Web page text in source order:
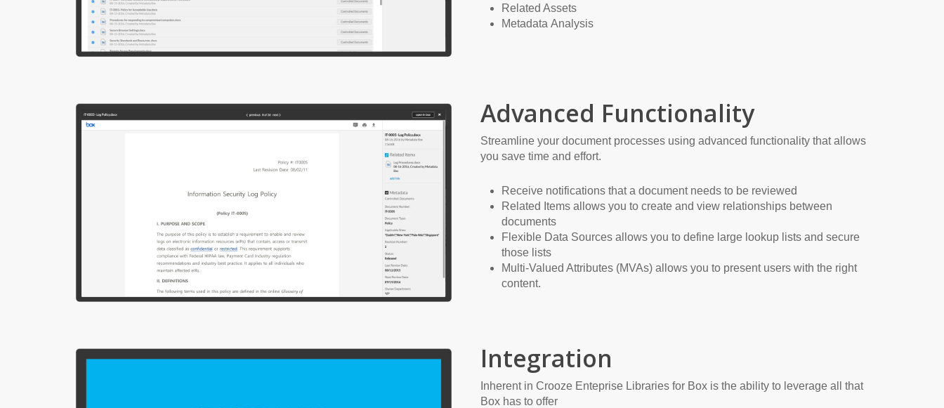
Related Assets
Metadata Analysis
Advanced Functionality
Streamline your document processes using advanced functionality that allows
you save time and effort.
Receive notifications that a document needs to be reviewed
Related Items allows you to create and view relationships between
documents
Flexible Data Sources allows you to define large lookup lists and secure
those lists
Multi-Valued Attributes (MVAs) allows you to present users with the right
content.
Integration
Inherent in Crooze Enteprise Libraries for Box is the ability to leverage all that
Box has to offer